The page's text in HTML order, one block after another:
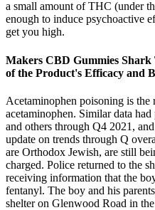
a small amount of THC (under
enough to induce psychoactive
get you high.
Makers CBD Gummies
of the Product's Efficacy and
Acetaminophen poisoning is the
acetaminophen. Similar data
and others through Q4 2021,
update on trends through Q
are Orthodox Jewish, are still
charged. Police returned to the
receiving information that the
fentanyl. The boy and his
shelter on Glenwood Road in